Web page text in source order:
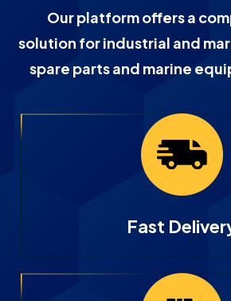
Our platform offers a
solution for industrial and
spare parts and marine
Fast